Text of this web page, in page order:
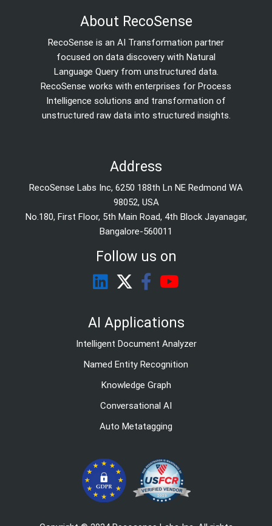
About RecoSense
RecoSense is an AI Transformation partner
focused on data discovery with Natural
Language Query from unstructured data.
RecoSense works with enterprises for Process
Intelligence solutions and transformation of
unstructured raw data into structured insights.
Address
RecoSense Labs Inc, 6250 188th Ln NE Redmond WA
98052, USA
No.180, First Floor, 5th Main Road, 4th Block Jayanagar,
Bangalore-560011
Follow us on
AI Applications
Intelligent Document Analyzer
Named Entity Recognition
Knowledge Graph
Conversational AI
Auto Metatagging